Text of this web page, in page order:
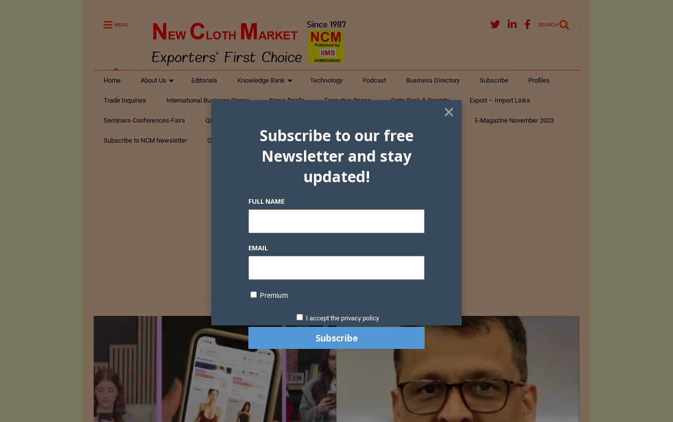
MENU SEARCH
Home About Us Editorials Knowledge Bank Technology Podcast Business Directory Subscribe Profiles
Trade Inquiries International Business Pages News Briefs Executive Pages Data Bank & Reports Export – Import Links
Seminars-Conferences-Fairs Q&A Textiles E-Magazine November 2023
Subscribe to NCM Newsletter Contact Us
×
Subscribe to our free
Newsletter and stay
updated!
FULL NAME
EMAIL
Premium
I accept the privacy policy